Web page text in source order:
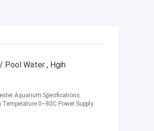
Pool Water , Hgih
Aquarium Specifications
0~80C Power Supply